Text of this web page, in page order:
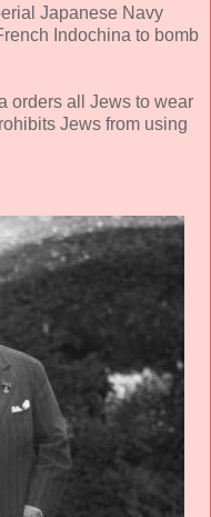
Japanese Navy
Indochina to bomb
orders all Jews to wear
Jews from using